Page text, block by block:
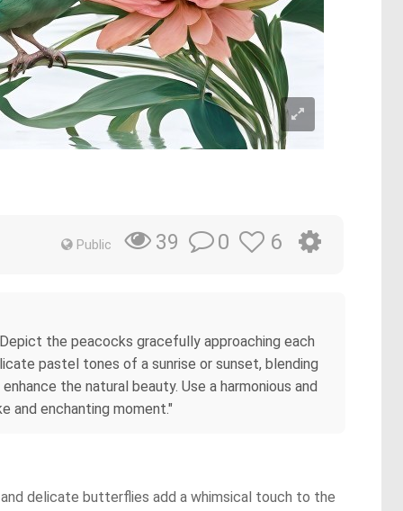
Public 39 0 6
the peacocks gracefully approaching each
pastel tones of a sunrise or sunset, blending
the natural beauty. Use a harmonious and
and enchanting moment."
delicate butterflies add a whimsical touch to the